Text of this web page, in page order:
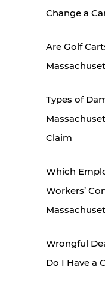
Change a
Are Golf
Types of
Claim
Which
Workers’
Wrongful
Do I Have a